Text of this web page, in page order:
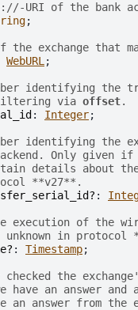
URI of the bank
;
the exchange that
WebURL ;
identifying the
via offset.
: Integer;
identifying the
Only given if
details about
**v27**.
:
execution of the
in protocol
: Timestamp;
the
an answer and
an answer from the